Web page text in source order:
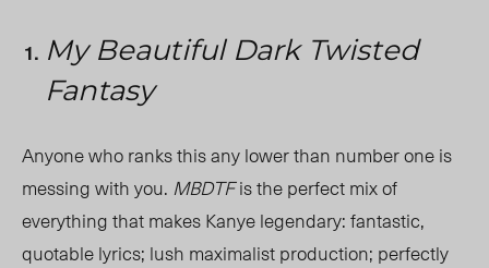
My Beautiful Dark Twisted
Fantasy
Anyone who ranks this any lower than number one is
messing with you. MBDTFis the perfect mix of
everything that makes Kanye legendary: fantastic,
quotable lyrics; lush maximalist production; perfectly